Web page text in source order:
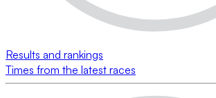
Results and rankings
Times from the latest races